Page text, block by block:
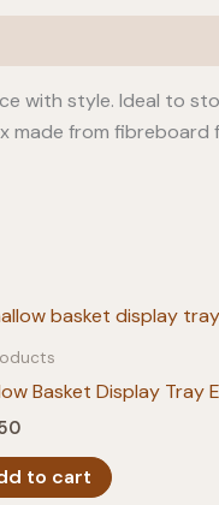
style. Ideal to
made from
Basket Display Tray
to cart